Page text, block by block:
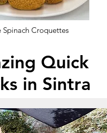
Spinach Croquettes
Quick
in Sintra